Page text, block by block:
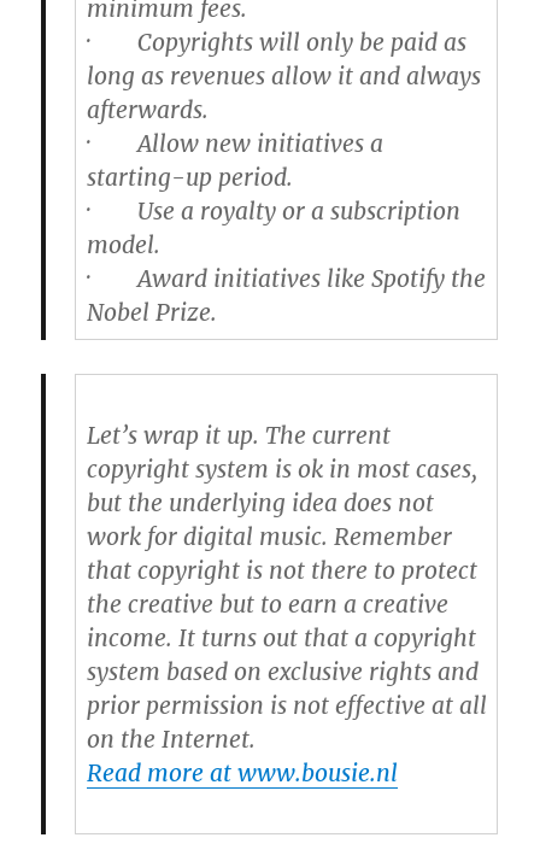
minimum fees.
·
Copyrights will only be paid as
long as revenues allow it and always
afterwards.
·
Allow new initiatives a
starting-up period.
·
Use a royalty or a subscription
model.
·
Award initiatives like Spotify the
Nobel Prize.
Let’s wrap it up. The current
copyright system is ok in most cases,
but the underlying idea does not
work for digital music. Remember
that copyright is not there to protect
the creative but to earn a creative
income. It turns out that a copyright
system based on exclusive rights and
prior permission is not effective at all
on the Internet.
Read more at www.bousie.nl